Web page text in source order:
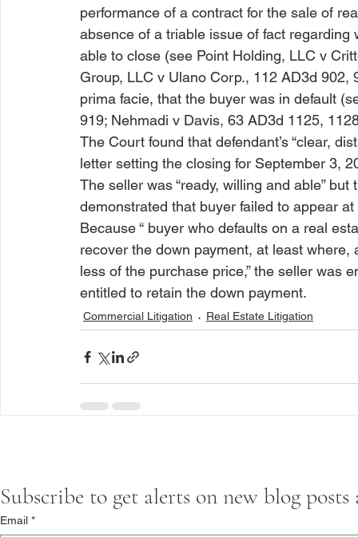
performance of a contract for the sale of
absence of a triable issue of fact
able to close (see Point Holding, LLC v
Group, LLC v Ulano Corp., 112 AD3d 902,
prima facie, that the buyer was in default (
919; Nehmadi v Davis, 63 AD3d 1125,
The Court found that defendant’s “clear,
letter setting the closing for September 3,
The seller was “ready, willing and able”
demonstrated that buyer failed to appear
Because “ buyer who defaults on a real
recover the down payment, at least
less of the purchase price,” the seller was
entitled to retain the down payment.
Commercial Litigation Real Estate Litigation
Subscribe to get alerts on new blog
Email *